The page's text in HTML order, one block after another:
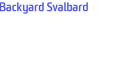
Backyard Svalbard